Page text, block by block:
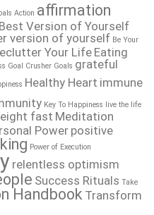
Action affirmation
Version of Yourself
version of yourself Be Your
Your LifeEating
Goal Crusher Goals grateful
Healthy Heart immune
Key To Happiness live the life
fast Meditation
Power positive
Power of Execution
relentless optimism
Success Rituals Take
Handbook Transform